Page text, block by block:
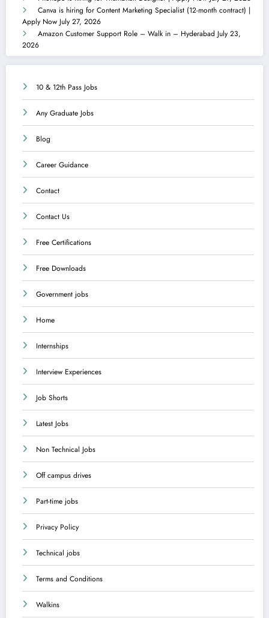
Canva is hiring for Content Marketing Specialist (12-month contract) |
Apply Now July 27, 2026
Amazon Customer Support Role – Walk in – Hyderabad July 23,
2026
10 & 12th Pass Jobs
Any Graduate Jobs
Blog
Career Guidance
Contact
Contact Us
Free Certifications
Free Downloads
Government jobs
Home
Internships
Interview Experiences
Job Shorts
Latest Jobs
Non Technical Jobs
Off campus drives
Part-time jobs
Privacy Policy
Technical jobs
Terms and Conditions
Walkins